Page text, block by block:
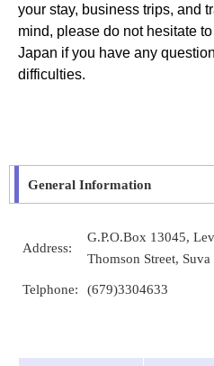
your stay, business trips, and
mind, please do not hesitate
Japan if you have any
difficulties.
General Information
Address:
G.P.O.Box 13045,
Thomson Street, Suva
Telphone: (679)3304633